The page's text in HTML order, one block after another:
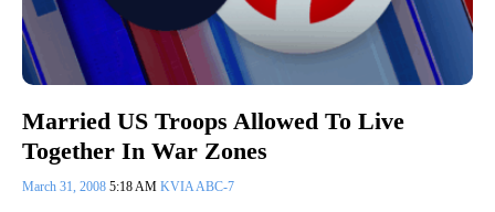
Married US Troops Allowed To Live
Together In War Zones
March 31, 2008 5:18 AM KVIA ABC-7